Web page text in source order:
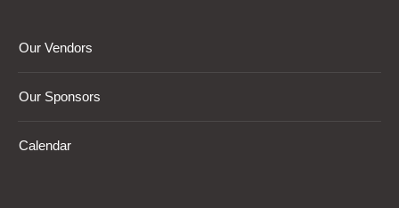
Our Vendors
Our Sponsors
Calendar